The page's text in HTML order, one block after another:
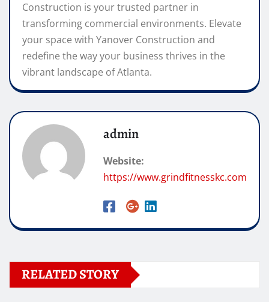
Construction is your trusted partner in
transforming commercial environments. Elevate
your space with Yanover Construction and
redefine the way your business thrives in the
vibrant landscape of Atlanta.
admin
Website:
https://www.grindfitnesskc.com
RELATED STORY